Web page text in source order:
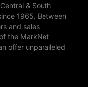
& South
1965. Between
and sales
the MarkNet
offer unparalleled